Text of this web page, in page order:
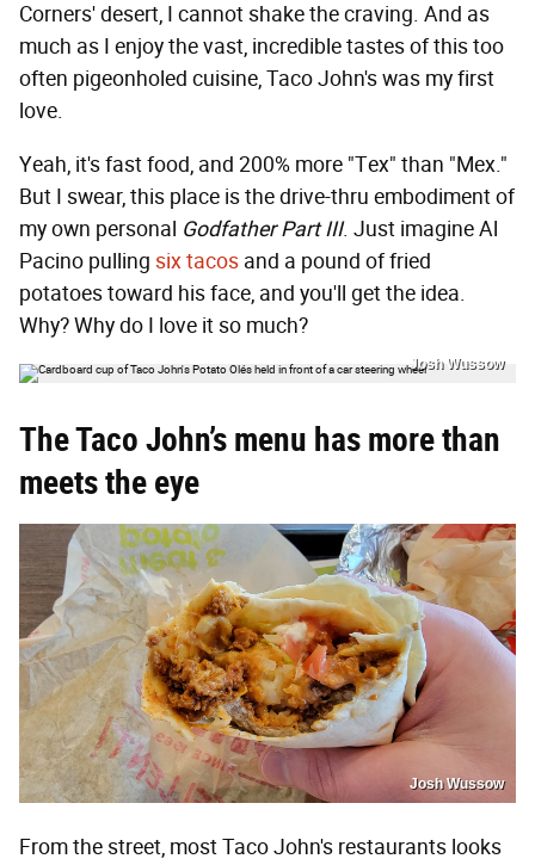
Corners' desert, I cannot shake the craving. And as
much as I enjoy the vast, incredible tastes of this too
often pigeonholed cuisine, Taco John's was my first
love.
Yeah, it's fast food, and 200% more "Tex" than "Mex."
But I swear, this place is the drive-thru embodiment of
my own personal Godfather Part III. Just imagine Al
Pacino pulling six tacos and a pound of fried
potatoes toward his face, and you'll get the idea.
Why? Why do I love it so much?
Josh Wussow
The Taco John’s menu has more than
meets the eye
Josh Wussow
From the street, most Taco John's restaurants looks